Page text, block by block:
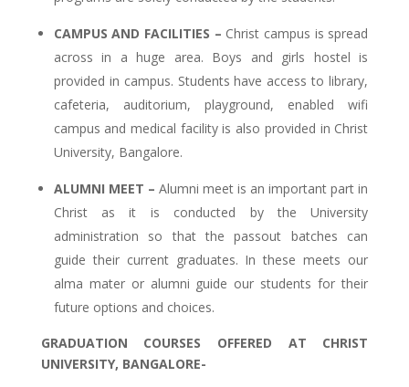
CAMPUS AND FACILITIES – Christ campus is spread
across in a huge area. Boys and girls hostel is
provided in campus. Students have access to library,
cafeteria, auditorium, playground, enabled wifi
campus and medical facility is also provided in Christ
University, Bangalore.
ALUMNI MEET – Alumni meet is an important part in
Christ as it is conducted by the University
administration so that the passout batches can
guide their current graduates. In these meets our
alma mater or alumni guide our students for their
future options and choices.
GRADUATION COURSES OFFERED AT CHRIST
UNIVERSITY, BANGALORE-